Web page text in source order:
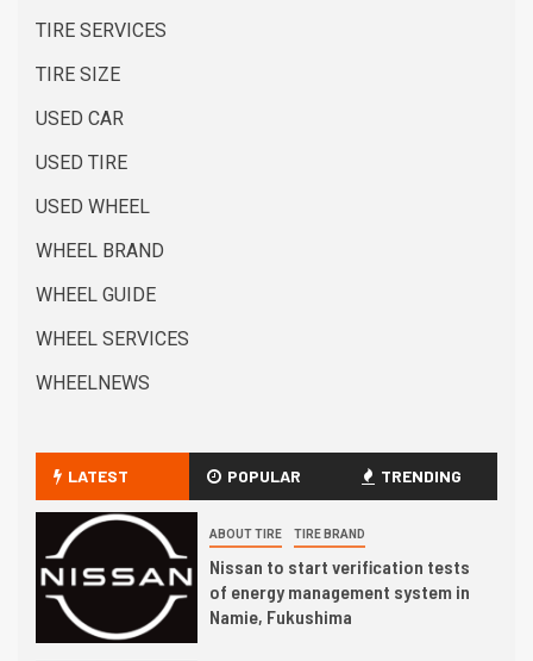
TIRE SERVICES
TIRE SIZE
USED CAR
USED TIRE
USED WHEEL
WHEEL BRAND
WHEEL GUIDE
WHEEL SERVICES
WHEELNEWS
LATEST POPULAR TRENDING
ABOUT TIRE TIRE BRAND
Nissan to start verification tests
of energy management system in
Namie, Fukushima